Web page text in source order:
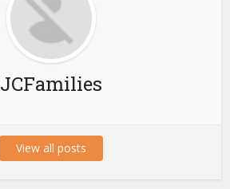
JCFamilies
View all posts